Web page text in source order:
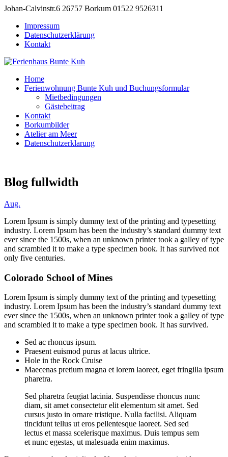
Johan-Calvinstr.6 26757 Borkum 01522 9526311
Impressum
Datenschutzerklärung
Kontakt
Home
Ferienwohnung Bunte Kuh und Buchungsformular
Mietbedingungen
Gästebeitrag
Kontakt
Borkumbilder
Atelier am Meer
Datenschutzerklarung
Blog fullwidth
Aug.
Lorem Ipsum is simply dummy text of the printing and typesetting
industry. Lorem Ipsum has been the industry’s standard dummy text
ever since the 1500s, when an unknown printer took a galley of type
and scrambled it to make a type specimen book. It has survived not
only five centuries.
Colorado School of Mines
Lorem Ipsum is simply dummy text of the printing and typesetting
industry. Lorem Ipsum has been the industry’s standard dummy text
ever since the 1500s, when an unknown printer took a galley of type
and scrambled it to make a type specimen book. It has survived.
Sed ac rhoncus ipsum.
Praesent euismod purus at lacus ultrice.
Hole in the Rock Cruise
Maecenas pretium magna et lorem laoreet, eget fringilla ipsum
pharetra.
Sed pharetra feugiat lacinia. Suspendisse rhoncus nunc
diam, sit amet consectetur elit elementum sit amet. Sed
cursus justo in ornare tristique. Nulla facilisi. Aliquam
tincidunt tellus ut eros pellentesque laoreet. Sed sed
lectus et massa scelerisque maximus. Duis tempus sem
et nunc egestas, ut malesuada enim maximus.